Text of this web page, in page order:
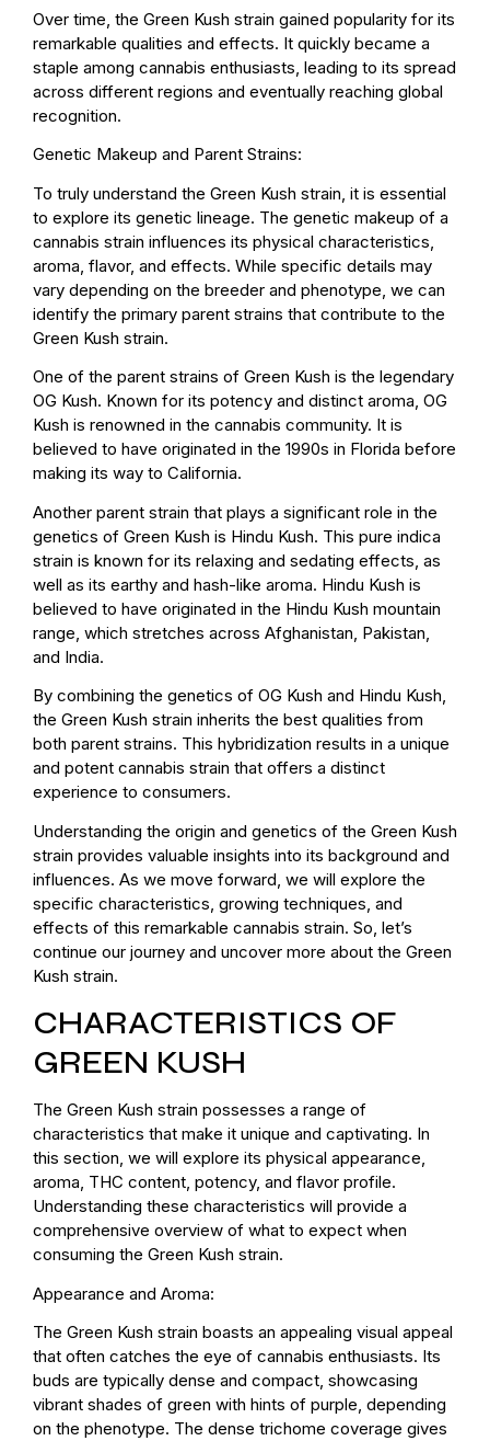
Over time, the Green Kush strain gained popularity for its
remarkable qualities and effects. It quickly became a
staple among cannabis enthusiasts, leading to its spread
across different regions and eventually reaching global
recognition.
Genetic Makeup and Parent Strains:
To truly understand the Green Kush strain, it is essential
to explore its genetic lineage. The genetic makeup of a
cannabis strain influences its physical characteristics,
aroma, flavor, and effects. While specific details may
vary depending on the breeder and phenotype, we can
identify the primary parent strains that contribute to the
Green Kush strain.
One of the parent strains of Green Kush is the legendary
OG Kush. Known for its potency and distinct aroma, OG
Kush is renowned in the cannabis community. It is
believed to have originated in the 1990s in Florida before
making its way to California.
Another parent strain that plays a significant role in the
genetics of Green Kush is Hindu Kush. This pure indica
strain is known for its relaxing and sedating effects, as
well as its earthy and hash-like aroma. Hindu Kush is
believed to have originated in the Hindu Kush mountain
range, which stretches across Afghanistan, Pakistan,
and India.
By combining the genetics of OG Kush and Hindu Kush,
the Green Kush strain inherits the best qualities from
both parent strains. This hybridization results in a unique
and potent cannabis strain that offers a distinct
experience to consumers.
Understanding the origin and genetics of the Green Kush
strain provides valuable insights into its background and
influences. As we move forward, we will explore the
specific characteristics, growing techniques, and
effects of this remarkable cannabis strain. So, let’s
continue our journey and uncover more about the Green
Kush strain.
CHARACTERISTICS OF
GREEN KUSH
The Green Kush strain possesses a range of
characteristics that make it unique and captivating. In
this section, we will explore its physical appearance,
aroma, THC content, potency, and flavor profile.
Understanding these characteristics will provide a
comprehensive overview of what to expect when
consuming the Green Kush strain.
Appearance and Aroma:
The Green Kush strain boasts an appealing visual appeal
that often catches the eye of cannabis enthusiasts. Its
buds are typically dense and compact, showcasing
vibrant shades of green with hints of purple, depending
on the phenotype. The dense trichome coverage gives